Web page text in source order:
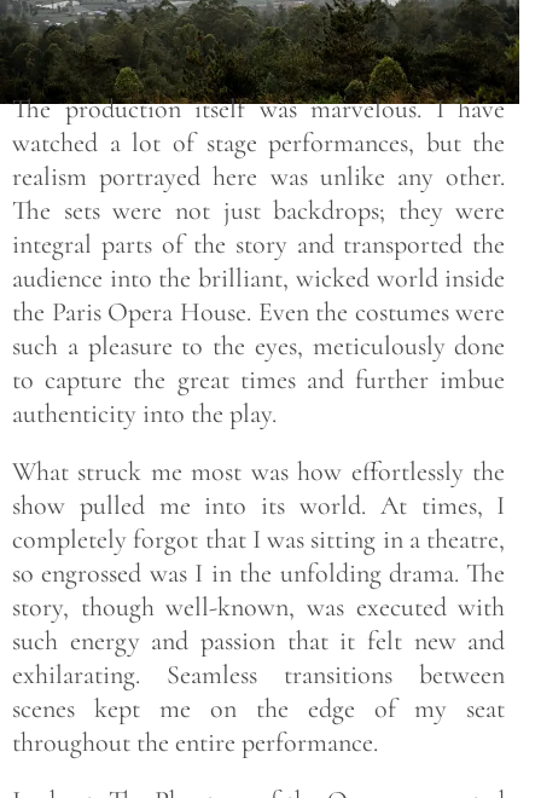
The production itself was marvelous. I have
watched a lot of stage performances, but the
realism portrayed here was unlike any other.
The sets were not just backdrops; they were
integral parts of the story and transported the
audience into the brilliant, wicked world inside
the Paris Opera House. Even the costumes were
such a pleasure to the eyes, meticulously done
to capture the great times and further imbue
authenticity into the play.
What struck me most was how effortlessly the
show pulled me into its world. At times, I
completely forgot that I was sitting in a theatre,
so engrossed was I in the unfolding drama. The
story, though well-known, was executed with
such energy and passion that it felt new and
exhilarating. Seamless transitions between
scenes kept me on the edge of my seat
throughout the entire performance.